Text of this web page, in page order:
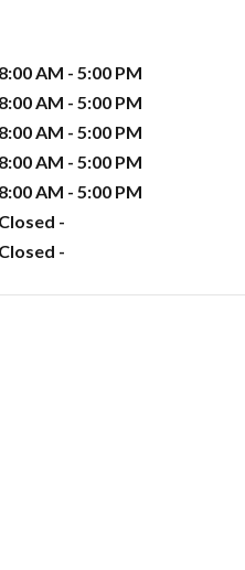
8:00 AM - 5:00 PM
8:00 AM - 5:00 PM
8:00 AM - 5:00 PM
8:00 AM - 5:00 PM
8:00 AM - 5:00 PM
Closed -
Closed -